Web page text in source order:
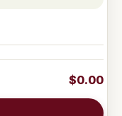
$0.00